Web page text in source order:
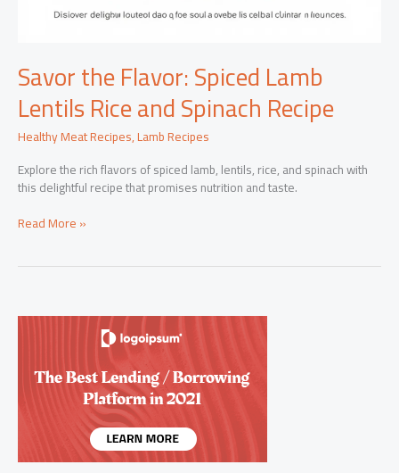
Savor the Flavor: Spiced Lamb
Lentils Rice and Spinach Recipe
Healthy Meat Recipes,Lamb Recipes
Explore the rich flavors of spiced lamb, lentils, rice, and spinach with
this delightful recipe that promises nutrition and taste.
Savor
Lentils
Spinach
Recipe
Read More »